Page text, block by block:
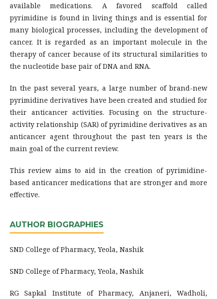
available medications. A favored scaffold called
pyrimidine is found in living things and is essential for
many biological processes, including the development of
cancer. It is regarded as an important molecule in the
therapy of cancer because of its structural similarities to
the nucleotide base pair of DNA and RNA.
In the past several years, a large number of brand-new
pyrimidine derivatives have been created and studied for
their anticancer activities. Focusing on the structure-
activity relationship (SAR) of pyrimidine derivatives as an
anticancer agent throughout the past ten years is the
main goal of the current review.
This review aims to aid in the creation of pyrimidine-
based anticancer medications that are stronger and more
effective.
AUTHOR BIOGRAPHIES
SND College of Pharmacy, Yeola, Nashik
SND College of Pharmacy, Yeola, Nashik
RG Sapkal Institute of Pharmacy, Anjaneri, Wadholi,